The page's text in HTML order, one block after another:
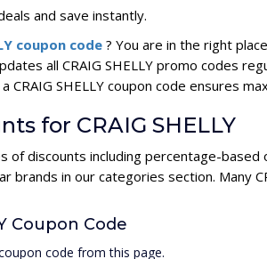
and save instantly.
coupon code ? You are in the right
all CRAIG SHELLY promo codes
CRAIG SHELLY coupon code ensures
for CRAIG SHELLY
of discounts including percentage-
brands in our categories section. Many
Coupon Code
code from this page.